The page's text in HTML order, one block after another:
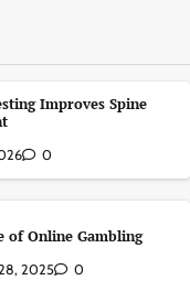
Improves Spine
0
of Online Gambling
2025 0